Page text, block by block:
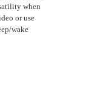
when
or use
wake